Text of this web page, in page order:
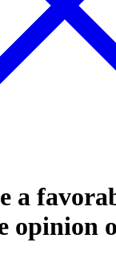
a
opinion